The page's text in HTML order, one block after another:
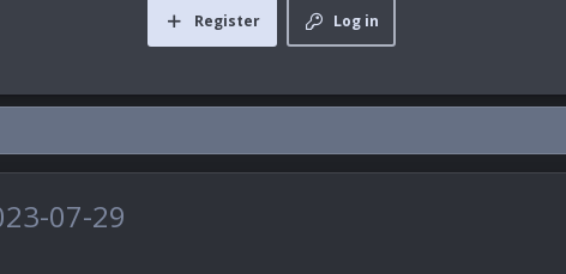
Log in
Register
07-29